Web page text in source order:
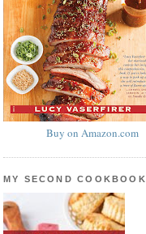
Buy on Amazon.com
MY SECOND COOKBOOK